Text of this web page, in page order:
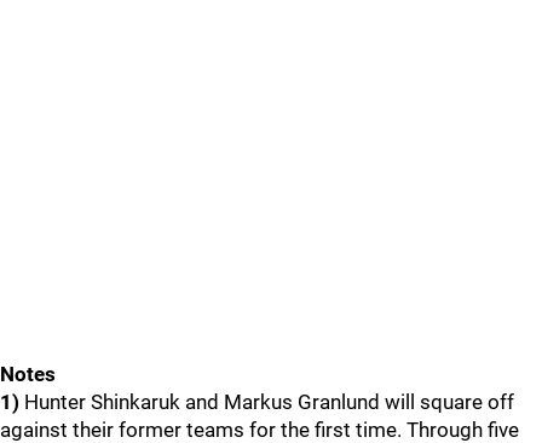
Notes
1) Hunter Shinkaruk and Markus Granlund will square off
against their former teams for the first time. Through five